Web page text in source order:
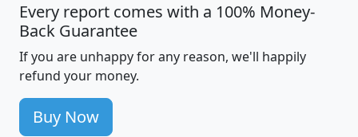
Every report comes with a 100% Money-
Back Guarantee
If you are unhappy for any reason, we'll happily
refund your money.
Buy Now